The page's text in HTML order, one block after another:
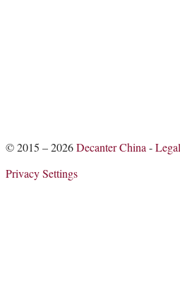
© 2015 – 2026Decanter China-Legal
Privacy Settings